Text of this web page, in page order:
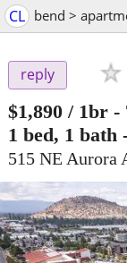
CL bend >
reply
$1,890 / 1br -
1 bed, 1 bath
515 NE Aurora